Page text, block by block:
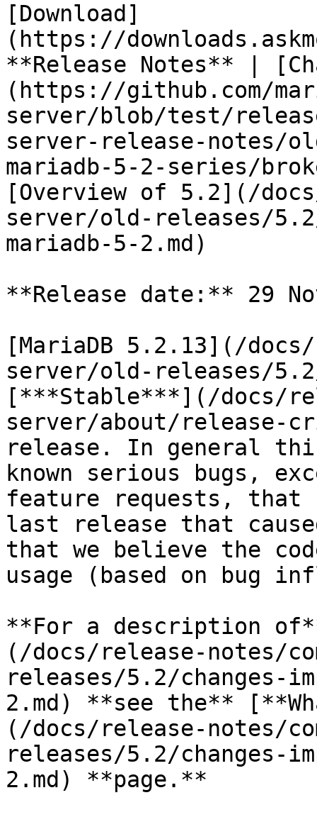
[Download]
(https://
**Release Notes** |
(https://github.com/
server/blob/test/
server-release-notes/
mariadb-5-2-series/
[Overview of 5.2](/
server/old-releases/
mariadb-5-2.md)
**Release date:** 29
[MariaDB 5.2.13](/
server/old-releases/
[***Stable***](/docs/
server/about/release-
release. In general
known serious bugs,
feature requests, that
last release that
that we believe the
usage (based on bug
**For a description
(/docs/release-notes/
releases/5.2/changes-
2.md) **see the**
(/docs/release-notes/
releases/5.2/changes-
2.md) **page.**